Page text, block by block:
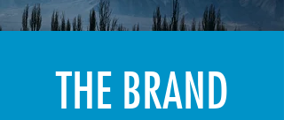
THE BRAND